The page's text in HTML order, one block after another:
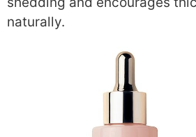
naturally.